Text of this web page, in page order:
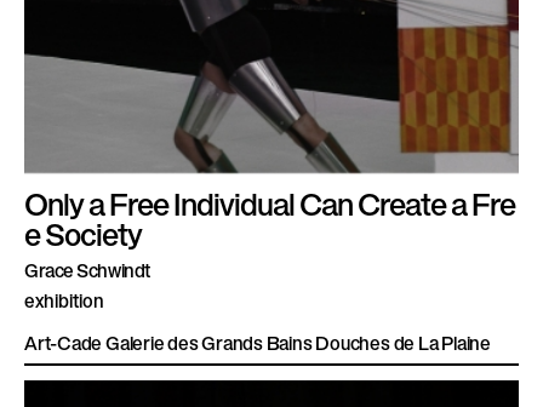
Only a Free Individual Can Create a Fre
e Society
Grace Schwindt
exhibition
Art-Cade Galerie des Grands Bains Douches de La Plaine